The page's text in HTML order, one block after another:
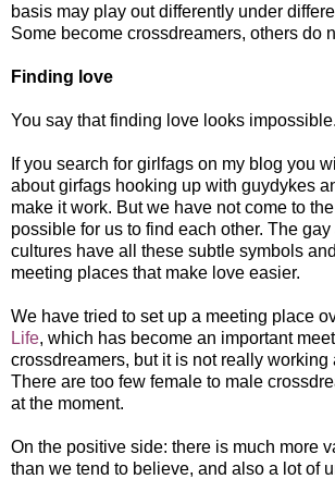
basis may play out differently under
Some become crossdreamers, others do
Finding love
You say that finding love looks impossible.
If you search for girlfags on my blog you
about girfags hooking up with guydykes
make it work. But we have not come to
possible for us to find each other. The
cultures have all these subtle symbols
meeting places that make love easier.
We have tried to set up a meeting place
Life, which has become an important
crossdreamers, but it is not really working
There are too few female to male
at the moment.
On the positive side: there is much more
than we tend to believe, and also a lot of